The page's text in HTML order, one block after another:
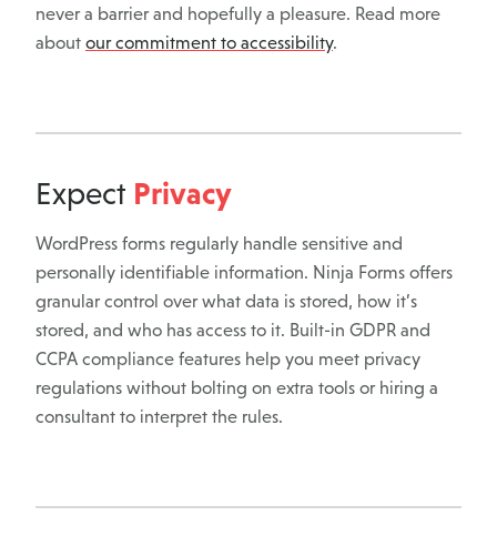
never a barrier and hopefully a pleasure. Read more
about our commitment to accessibility.
Expect Privacy
WordPress forms regularly handle sensitive and
personally identifiable information. Ninja Forms offers
granular control over what data is stored, how it’s
stored, and who has access to it. Built-in GDPR and
CCPA compliance features help you meet privacy
regulations without bolting on extra tools or hiring a
consultant to interpret the rules.